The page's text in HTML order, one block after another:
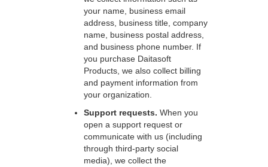
your name, business email
address, business title, company
name, business postal address,
and business phone number. If
you purchase Daitasoft
Products, we also collect billing
and payment information from
your organization.
Support requests. When you
open a support request or
communicate with us (including
through third-party social
media), we collect the